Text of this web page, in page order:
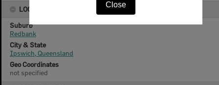
Close
LOCATION
Suburb
Redbank
City & State
Ipswich, Queensland
Geo Coordinates
not specified